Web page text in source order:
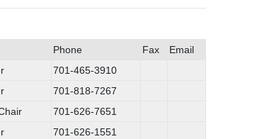
Phone Fax
Email
701-465-3910
701-818-7267
701-626-7651
701-626-1551